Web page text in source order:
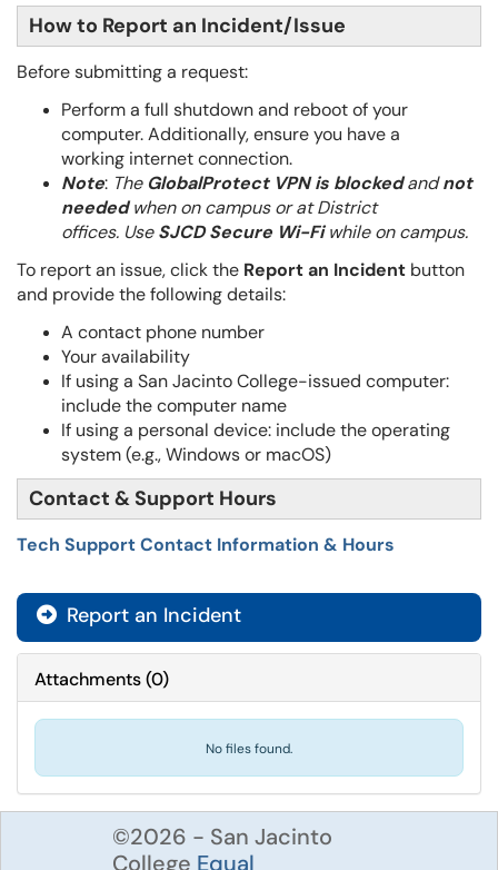
How to Report an Incident/Issue
Before submitting a request:
Perform a full shutdown and reboot of your
computer. Additionally, ensure you have a
working internet connection.
Note: The GlobalProtect VPN is blockedandnot
neededwhen on campus or at District
offices. UseSJCD Secure Wi-Fiwhile on campus.
To report an issue, click the Report an Incident button
and provide the following details:
A contact phone number
Your availability
If using a San Jacinto College-issued computer:
include the computer name
If using a personal device: include the operating
system (e.g., Windows or macOS)
Contact & Support Hours
Tech Support Contact Information & Hours
Report an Incident
Attachments(0)
No files found.
©2026 - San Jacinto
College Equal